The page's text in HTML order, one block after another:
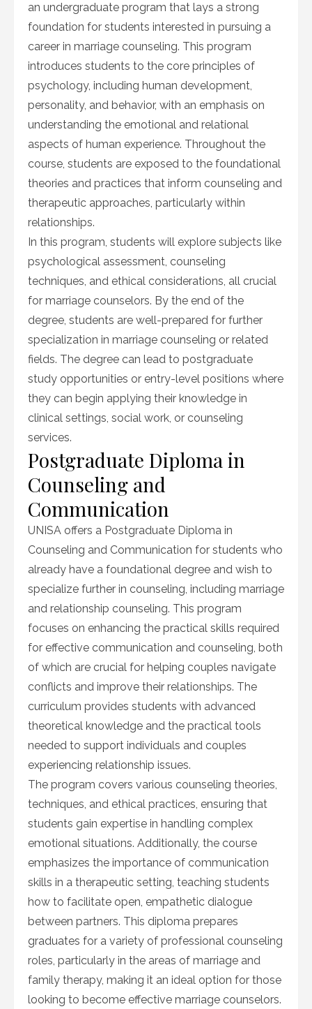
an undergraduate program that lays a strong
foundation for students interested in pursuing a
career in marriage counseling. This program
introduces students to the core principles of
psychology, including human development,
personality, and behavior, with an emphasis on
understanding the emotional and relational
aspects of human experience. Throughout the
course, students are exposed to the foundational
theories and practices that inform counseling and
therapeutic approaches, particularly within
relationships.
In this program, students will explore subjects like
psychological assessment, counseling
techniques, and ethical considerations, all crucial
for marriage counselors. By the end of the
degree, students are well-prepared for further
specialization in marriage counseling or related
fields. The degree can lead to postgraduate
study opportunities or entry-level positions where
they can begin applying their knowledge in
clinical settings, social work, or counseling
services.
Postgraduate Diploma in
Counseling and
Communication
UNISA offers a Postgraduate Diploma in
Counseling and Communication for students who
already have a foundational degree and wish to
specialize further in counseling, including marriage
and relationship counseling. This program
focuses on enhancing the practical skills required
for effective communication and counseling, both
of which are crucial for helping couples navigate
conflicts and improve their relationships. The
curriculum provides students with advanced
theoretical knowledge and the practical tools
needed to support individuals and couples
experiencing relationship issues.
The program covers various counseling theories,
techniques, and ethical practices, ensuring that
students gain expertise in handling complex
emotional situations. Additionally, the course
emphasizes the importance of communication
skills in a therapeutic setting, teaching students
how to facilitate open, empathetic dialogue
between partners. This diploma prepares
graduates for a variety of professional counseling
roles, particularly in the areas of marriage and
family therapy, making it an ideal option for those
looking to become effective marriage counselors.